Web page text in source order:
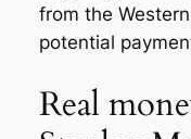
from the
potential
Real